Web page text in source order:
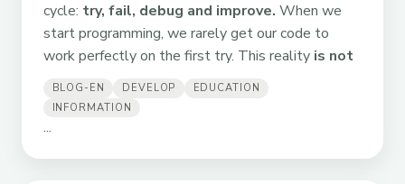
cycle: try, fail, debug and improve. When we
start programming, we rarely get our code to
work perfectly on the first try. This reality is not
BLOG-EN DEVELOP
EDUCATION
INFORMATION
...